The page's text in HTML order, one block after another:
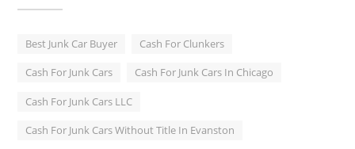
Best Junk Car Buyer Cash For Clunkers
Cash For Junk Cars Cash For Junk Cars In Chicago
Cash For Junk Cars LLC
Cash For Junk Cars Without Title In Evanston